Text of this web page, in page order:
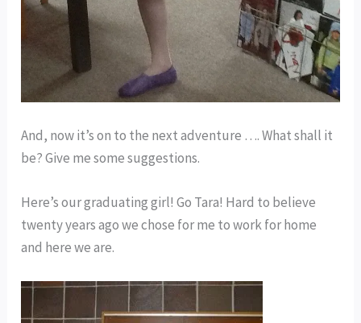
And, now it’s on to the next adventure …. What shall it
be? Give me some suggestions.
Here’s our graduating girl! Go Tara! Hard to believe
twenty years ago we chose for me to work for home
and here we are.